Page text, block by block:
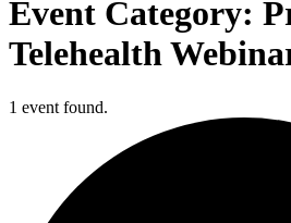
Event Category:
Telehealth
1 event found.